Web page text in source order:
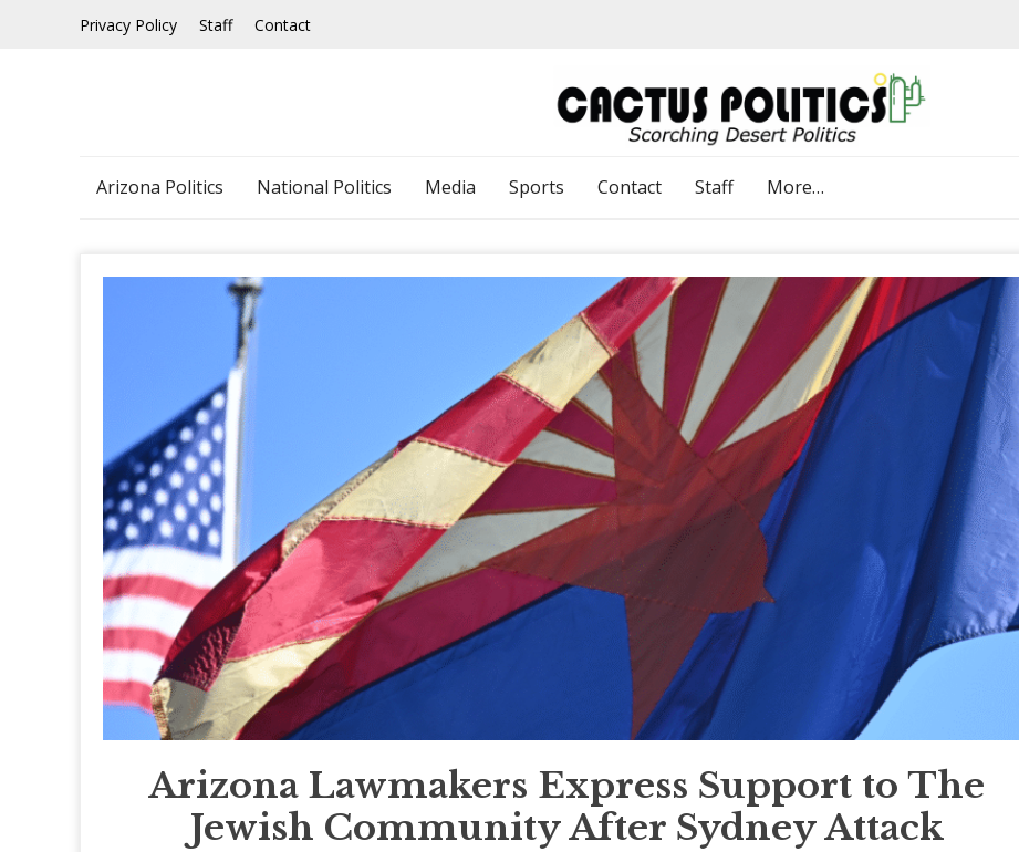
Privacy Policy Staff Contact
Arizona Politics National Politics Media Sports Contact Staff More…
Arizona Lawmakers Express Support to The
Jewish Community After Sydney Attack